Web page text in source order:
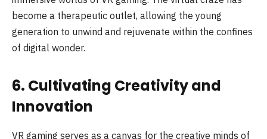
become a therapeutic outlet, allowing the young
generation to unwind and rejuvenate within the confines
of digital wonder.
6. Cultivating Creativity and
Innovation
VR gaming serves as a canvas for the creative minds of